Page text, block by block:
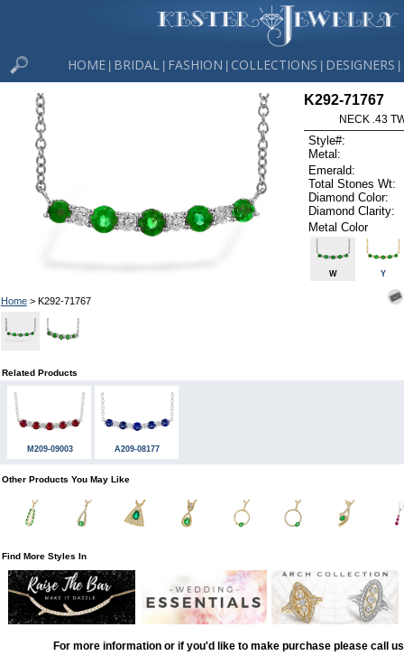
HOME BRIDAL FASHION COLLECTIONS DESIGNERS
Home> K292-71767
K292-71767
NECK .43
Style#:
Metal:
Emerald:
Total Stones Wt:
Diamond Color:
Diamond Clarity:
Metal Color
W Y
Related Products
M209-09003 A209-08177
Other Products You May Like
Find More Styles In
For more information or if you'd like to make purchase please call